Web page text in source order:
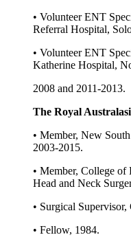
• Volunteer ENT
Referral Hospital,
• Volunteer ENT
Katherine Hospital,
2008 and 2011-2013.
The Royal
• Member, New
2003-2015.
• Member, College
Head and Neck
• Surgical
• Fellow, 1984.